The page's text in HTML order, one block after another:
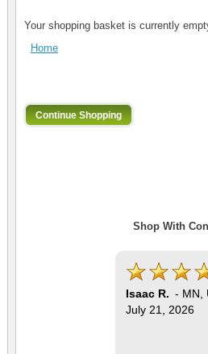
Your shopping basket is currently
Home
Shop With
Isaac R. - MN
July 21, 2026